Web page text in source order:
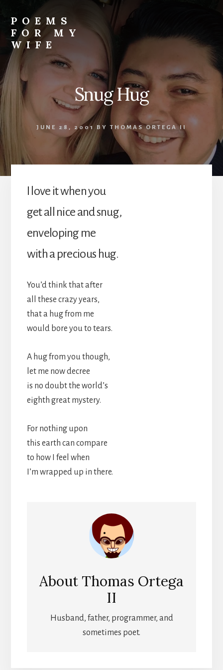
content
POEMS
FOR MY
WIFE
Snug Hug
JUNE 28, 2001 BYTHOMAS ORTEGA II
I love it when you
get all nice and snug,
enveloping me
with a precious hug.
You’d think that after
all these crazy years,
that a hug from me
would bore you to tears.
A hug from you though,
let me now decree
is no doubt the world’s
eighth great mystery.
For nothing upon
this earth can compare
to how I feel when
I’m wrapped up in there.
About Thomas Ortega
II
Husband, father, programmer, and
sometimes poet.